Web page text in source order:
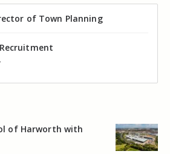
of Town Planning
Property Manager
(In-House)
Manager – Associate Director
Real Estate
of Harworth with